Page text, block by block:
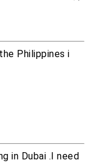
Philippines i
in Dubai .I need